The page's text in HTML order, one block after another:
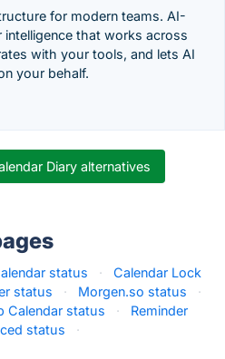
for modern teams. AI-
intelligence that works across
with your tools, and lets AI
your behalf.
Diary alternatives
status ·
Calendar Lock
status · Morgen.so status
·
Calendar status ·
Reminder
status ·